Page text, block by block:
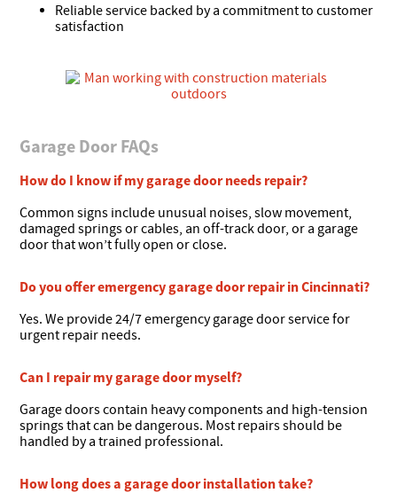
Reliable service backed by a commitment to customer
satisfaction
Garage Door FAQs
How do I know if my garage door needs repair?
Common signs include unusual noises, slow movement,
damaged springs or cables, an off-track door, or a garage
door that won’t fully open or close.
Do you offer emergency garage door repair in Cincinnati?
Yes. We provide 24/7 emergency garage door service for
urgent repair needs.
Can I repair my garage door myself?
Garage doors contain heavy components and high-tension
springs that can be dangerous. Most repairs should be
handled by a trained professional.
How long does a garage door installation take?